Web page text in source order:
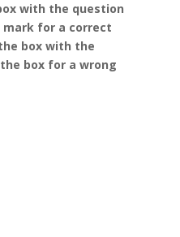
with the question
mark for a correct
box with the
box for a wrong